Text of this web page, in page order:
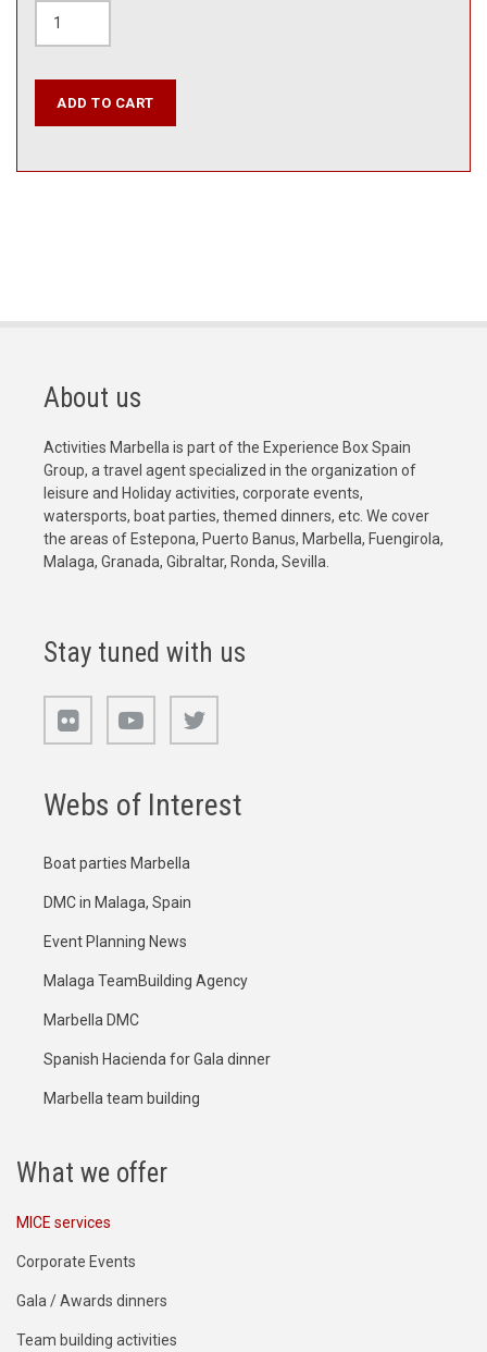
About us
Activities Marbella is part of the Experience Box Spain
Group, a travel agent specialized in the organization of
leisure and Holiday activities, corporate events,
watersports, boat parties, themed dinners, etc. We cover
the areas of Estepona, Puerto Banus, Marbella, Fuengirola,
Malaga, Granada, Gibraltar, Ronda, Sevilla.
Stay tuned with us
Webs of Interest
Boat parties Marbella
DMC in Malaga, Spain
Event Planning News
Malaga TeamBuilding Agency
Marbella DMC
Spanish Hacienda for Gala dinner
Marbella team building
What we offer
MICE services
Corporate Events
Gala / Awards dinners
Team building activities